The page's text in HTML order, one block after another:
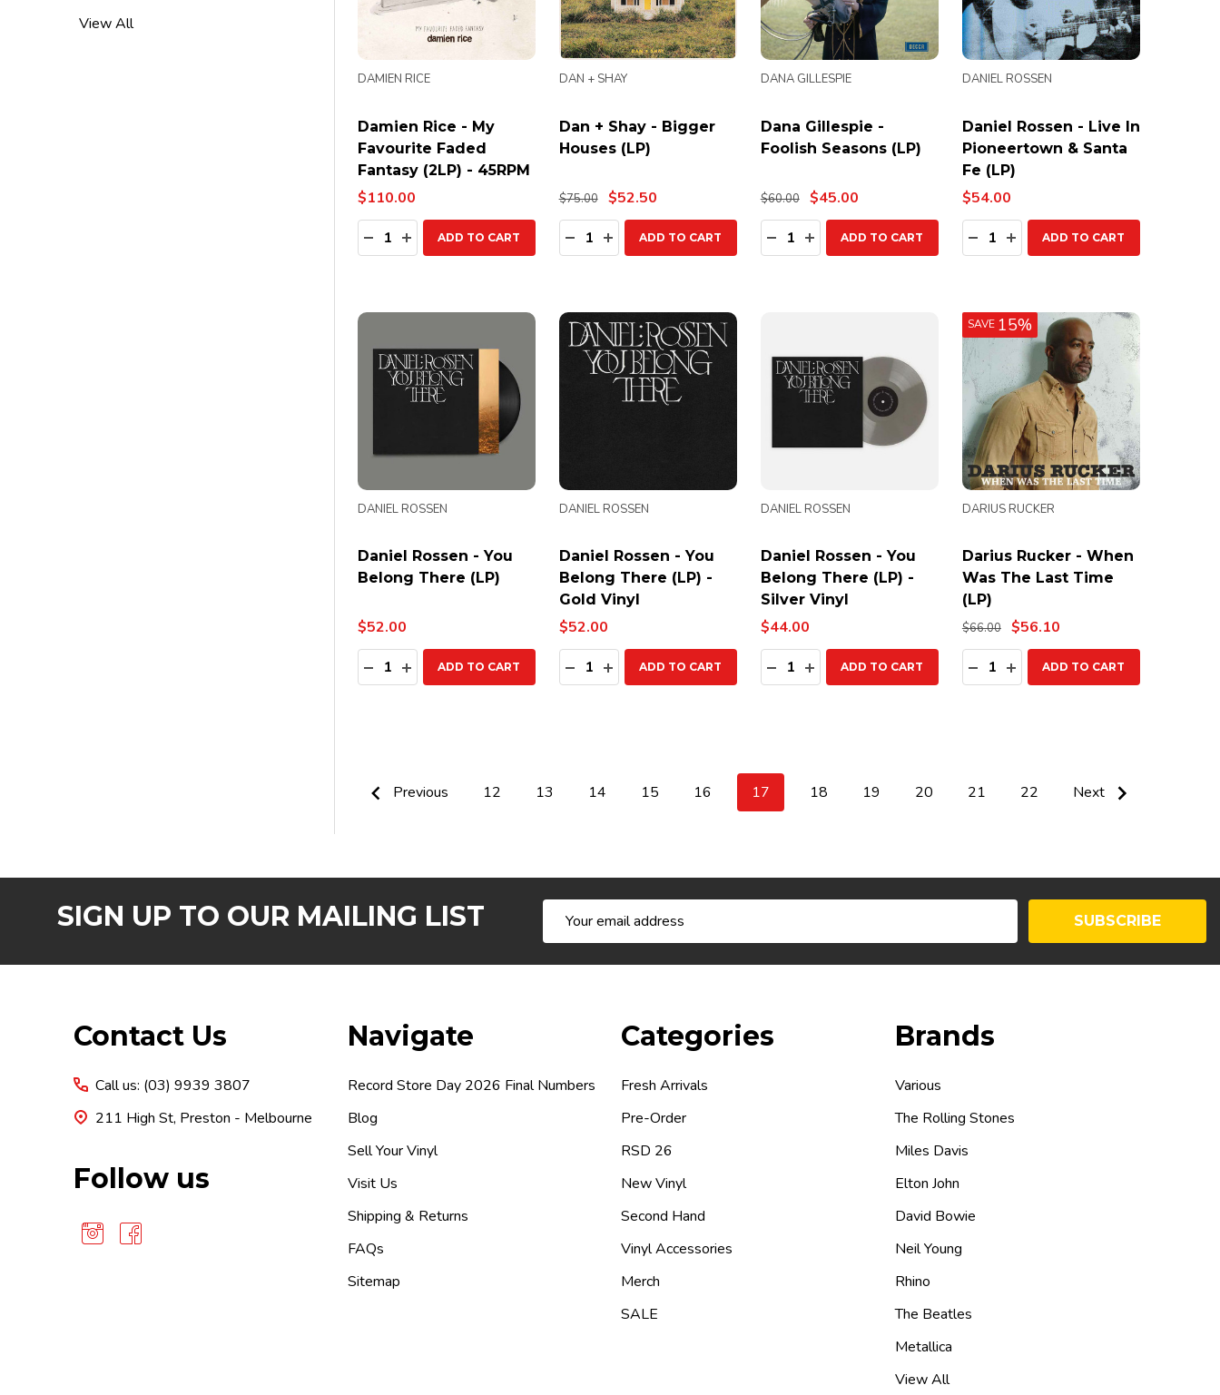
View All
Damien Rice - My
Favourite Faded
Fantasy (2LP) - 45RPM
DAMIEN RICE
$110.00
Quantity:
DECREASE QUANTITY:
INCREASE QUANTITY:
ADD TO CART
Dan + Shay - Bigger
Houses (LP)
DAN + SHAY
$75.00 $52.50
Quantity:
DECREASE QUANTITY:
INCREASE QUANTITY:
ADD TO CART
Dana Gillespie -
Foolish Seasons (LP)
DANA GILLESPIE
$60.00 $45.00
Quantity:
DECREASE QUANTITY:
INCREASE QUANTITY:
ADD TO CART
Daniel Rossen - Live In
Pioneertown & Santa
Fe (LP)
DANIEL ROSSEN
$54.00
Quantity:
DECREASE QUANTITY:
INCREASE QUANTITY:
ADD TO CART
Daniel Rossen - You
Belong There (LP)
DANIEL ROSSEN
$52.00
Quantity:
DECREASE QUANTITY:
INCREASE QUANTITY:
ADD TO CART
Daniel Rossen - You
Belong There (LP) -
Gold Vinyl
DANIEL ROSSEN
$52.00
Quantity:
DECREASE QUANTITY:
INCREASE QUANTITY:
ADD TO CART
Daniel Rossen - You
Belong There (LP) -
Silver Vinyl
DANIEL ROSSEN
$44.00
Quantity:
DECREASE QUANTITY:
INCREASE QUANTITY:
ADD TO CART
SAVE 15%
Darius Rucker - When
Was The Last Time
(LP)
DARIUS RUCKER
$66.00 $56.10
Quantity:
DECREASE QUANTITY:
INCREASE QUANTITY:
ADD TO CART
Previous 12 13 14 15 16 17 18 19 20 21 22 Next
SIGN UP TO OUR MAILING LIST
Address
SUBSCRIBE
Contact Us
Call us: (03) 9939 3807
211 High St, Preston - Melbourne
Follow us
Navigate
Record Store Day 2026 Final Numbers
Blog
Sell Your Vinyl
Visit Us
Shipping & Returns
FAQs
Sitemap
Categories
Fresh Arrivals
Pre-Order
RSD 26
New Vinyl
Second Hand
Vinyl Accessories
Merch
SALE
Brands
Various
The Rolling Stones
Miles Davis
Elton John
David Bowie
Neil Young
Rhino
The Beatles
Metallica
View All